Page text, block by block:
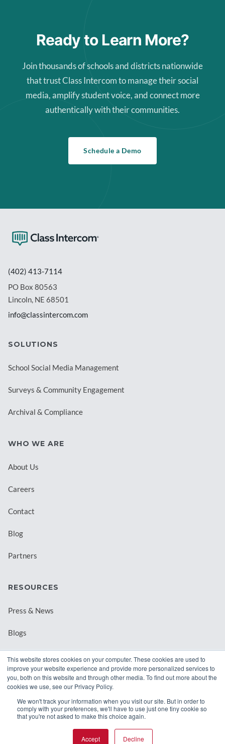
This website stores cookies on your computer. These cookies are used to
improve your website experience and provide more personalized services to
you, both on this website and through other media. To find out more about the
cookies we use, see our Privacy Policy.
We won't track your information when you visit our site. But in order to
comply with your preferences, we'll have to use just one tiny cookie so
that you're not asked to make this choice again.
Accept Decline
Ready to Learn More?
Join thousands of schools and districts nationwide
that trust Class Intercom to manage their social
media, amplify student voice, and connect more
authentically with their communities.
Schedule a Demo
(402) 413-7114
PO Box 80563
Lincoln, NE 68501
info@classintercom.com
SOLUTIONS
School Social Media Management
Surveys & Community Engagement
Archival & Compliance
WHO WE ARE
About Us
Careers
Contact
Blog
Partners
RESOURCES
Press & News
Blogs
Downloadable Resources
Records Archival by State